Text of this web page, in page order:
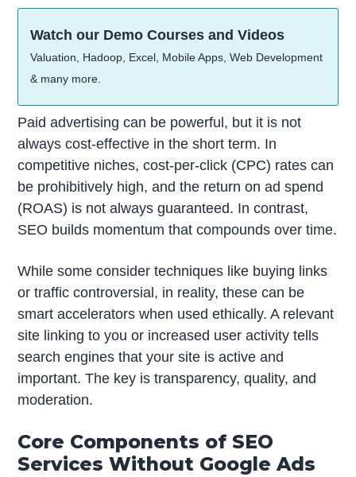
Watch our Demo Courses and Videos
Valuation, Hadoop, Excel, Mobile Apps, Web Development
& many more.
Paid advertising can be powerful, but it is not
always cost-effective in the short term. In
competitive niches, cost-per-click (CPC) rates can
be prohibitively high, and the return on ad spend
(ROAS) is not always guaranteed. In contrast,
SEO builds momentum that compounds over time.
While some consider techniques like buying links
or traffic controversial, in reality, these can be
smart accelerators when used ethically. A relevant
site linking to you or increased user activity tells
search engines that your site is active and
important. The key is transparency, quality, and
moderation.
Core Components of SEO
Services Without Google Ads